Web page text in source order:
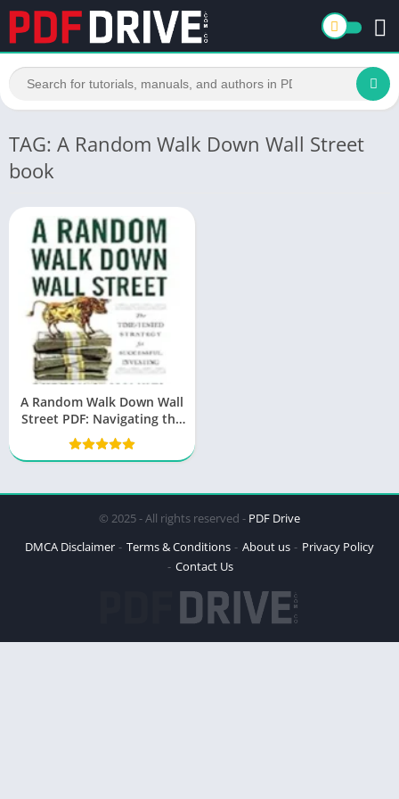
TAG: A Random Walk Down Wall Street
book
A Random Walk Down Wall
Street PDF: Navigating the
World of Finance
© 2025 - All rights reserved - PDF Drive
DMCA Disclaimer
Terms & Conditions About us
Privacy Policy
Contact Us